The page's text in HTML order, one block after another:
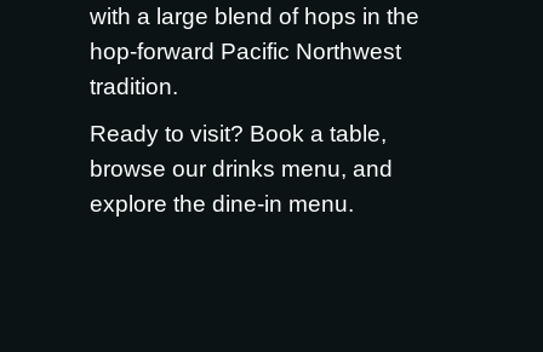
with a large blend of hops in the
hop-forward Pacific Northwest
tradition.
Ready to visit? Book a table,
browse our drinks menu, and
explore the dine-in menu.